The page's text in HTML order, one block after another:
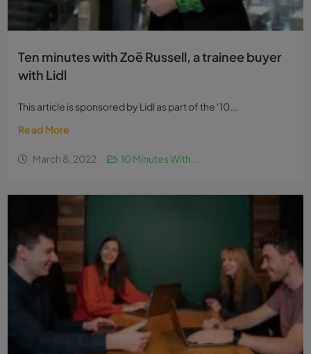
Ten minutes with Zoë Russell, a trainee buyer
with Lidl
This article is sponsored by Lidl as part of the ‘10...
Read More
March 8, 2022 10 Minutes With...